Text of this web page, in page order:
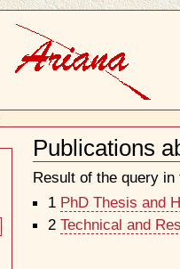
Publications
Document
Actions
Result of the query
1 PhD Thesis and
2 Technical and